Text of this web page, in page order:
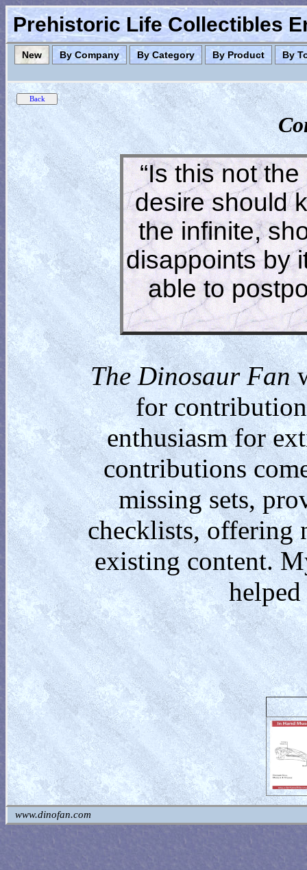
Prehistoric Life Collectibles
New By Company By Category By Product By
“Is this not
desire should
the infinite,
disappoints by
able to
The Dinosaur Fan
for
enthusiasm for
contributions
missing sets,
checklists, offering
existing content.
www.dinofan.com